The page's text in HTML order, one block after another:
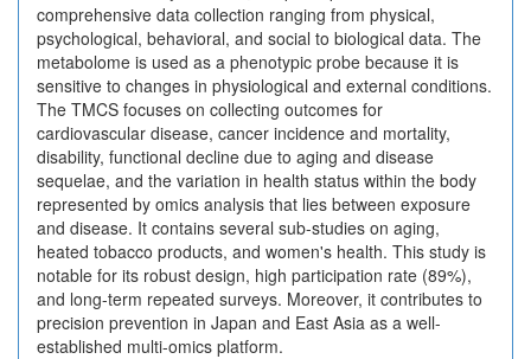
comprehensive data collection ranging from physical,
psychological, behavioral, and social to biological data. The
metabolome is used as a phenotypic probe because it is
sensitive to changes in physiological and external conditions.
The TMCS focuses on collecting outcomes for
cardiovascular disease, cancer incidence and mortality,
disability, functional decline due to aging and disease
sequelae, and the variation in health status within the body
represented by omics analysis that lies between exposure
and disease. It contains several sub-studies on aging,
heated tobacco products, and women's health. This study is
notable for its robust design, high participation rate (89%),
and long-term repeated surveys. Moreover, it contributes to
precision prevention in Japan and East Asia as a well-
established multi-omics platform.